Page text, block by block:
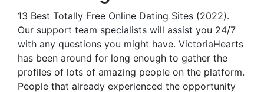
13 Best Totally Free Online Dating Sites (2022).
Our support team specialists will assist you 24/7
with any questions you might have. VictoriaHearts
has been around for long enough to gather the
profiles of lots of amazing people on the platform.
People that already experienced the opportunity